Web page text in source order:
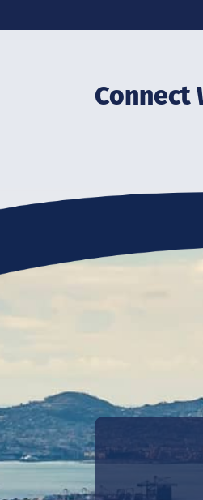
Connect